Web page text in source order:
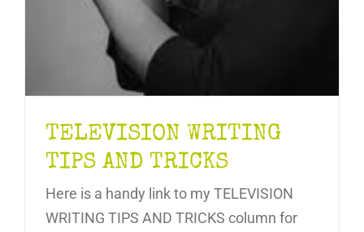
TELEVISION WRITING
TIPS AND TRICKS
Here is a handy link to my TELEVISION
WRITING TIPS AND TRICKS column for